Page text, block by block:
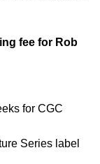
fee for Rob
for CGC
Series label